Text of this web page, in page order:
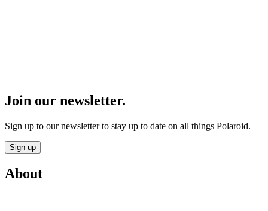
Join our newsletter.
Sign up to our newsletter to stay up to date on all things Polaroid.
Sign up
About